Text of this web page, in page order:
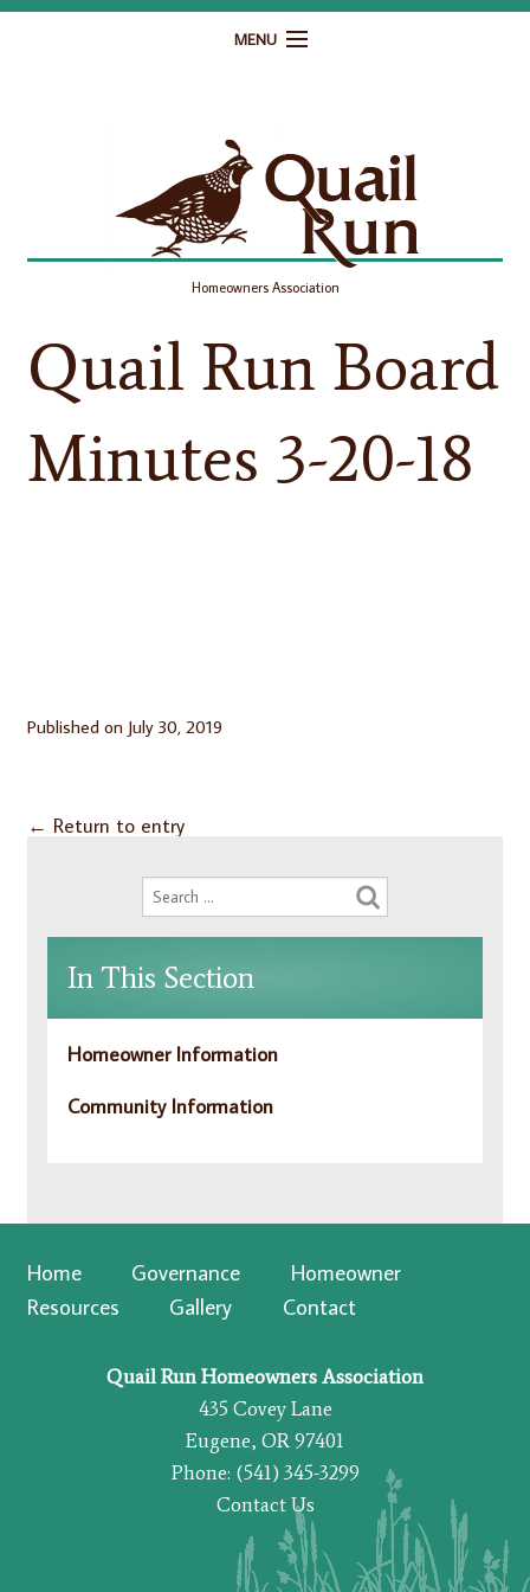
MENU
Governance
Homeowner Resources
Gallery
Homeowners Association
Quail Run Board
Minutes 3-20-18
Published on July 30, 2019
← Return to entry
In This Section
Homeowner Information
Community Information
Home Governance
Homeowner
Resources
Gallery Contact
Quail Run Homeowners Association
435 Covey Lane
Eugene, OR 97401
Phone: (541) 345-3299
Contact Us